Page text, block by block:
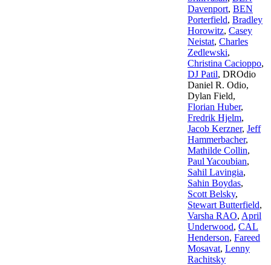
Davenport, BEN
Porterfield, Bradley
Horowitz, Casey
Neistat, Charles
Zedlewski,
Christina Cacioppo,
DJ Patil, DROdio
Daniel R. Odio,
Dylan Field,
Florian Huber,
Fredrik Hjelm,
Jacob Kerzner, Jeff
Hammerbacher,
Mathilde Collin,
Paul Yacoubian,
Sahil Lavingia,
Sahin Boydas,
Scott Belsky,
Stewart Butterfield,
Varsha RAO, April
Underwood, CAL
Henderson, Fareed
Mosavat, Lenny
Rachitsky